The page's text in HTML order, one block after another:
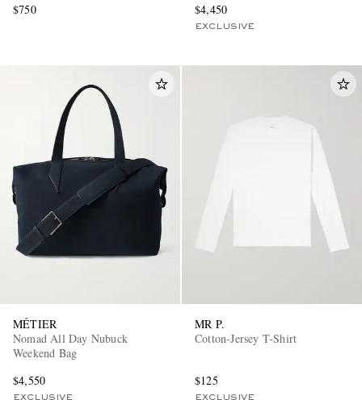
$750
$4,450
EXCLUSIVE
MÉTIER
Nomad All Day Nubuck
Weekend Bag
$4,550
EXCLUSIVE
MR P.
Cotton-Jersey T-Shirt
$125
EXCLUSIVE